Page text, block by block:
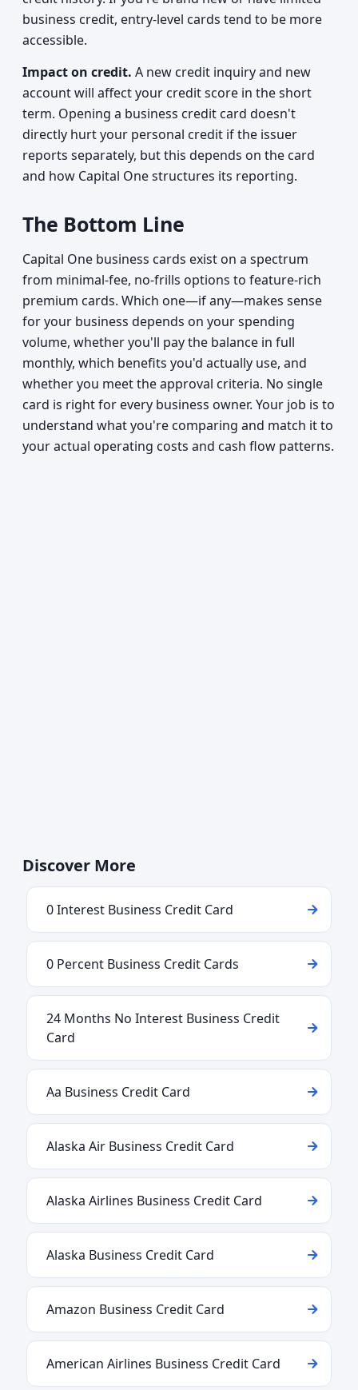
business credit, entry-level cards tend to be more
accessible.
Impact on credit. A new credit inquiry and new
account will affect your credit score in the short
term. Opening a business credit card doesn't
directly hurt your personal credit if the issuer
reports separately, but this depends on the card
and how Capital One structures its reporting.
The Bottom Line
Capital One business cards exist on a spectrum
from minimal-fee, no-frills options to feature-rich
premium cards. Which one—if any—makes sense
for your business depends on your spending
volume, whether you'll pay the balance in full
monthly, which benefits you'd actually use, and
whether you meet the approval criteria. No single
card is right for every business owner. Your job is to
understand what you're comparing and match it to
your actual operating costs and cash flow patterns.
Discover More
0 Interest Business Credit Card
0 Percent Business Credit Cards
24 Months No Interest Business Credit
Card
Aa Business Credit Card
Alaska Air Business Credit Card
Alaska Airlines Business Credit Card
Alaska Business Credit Card
Amazon Business Credit Card
American Airlines Business Credit Card